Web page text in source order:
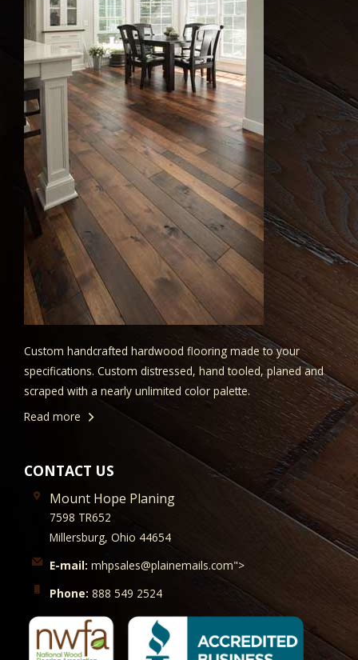
Custom handcrafted hardwood flooring made to your
specifications. Custom distressed, hand tooled, planed and
scraped with a nearly unlimited color palette.
Read more
CONTACT US
Mount Hope Planing
7598 TR652
Millersburg, Ohio 44654
E-mail: mhpsales@plainemails.com">
Phone: 888 549 2524